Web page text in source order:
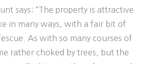
says: “The property is attractive
in many ways, with a fair bit of
As with so many courses of
rather choked by trees, but the